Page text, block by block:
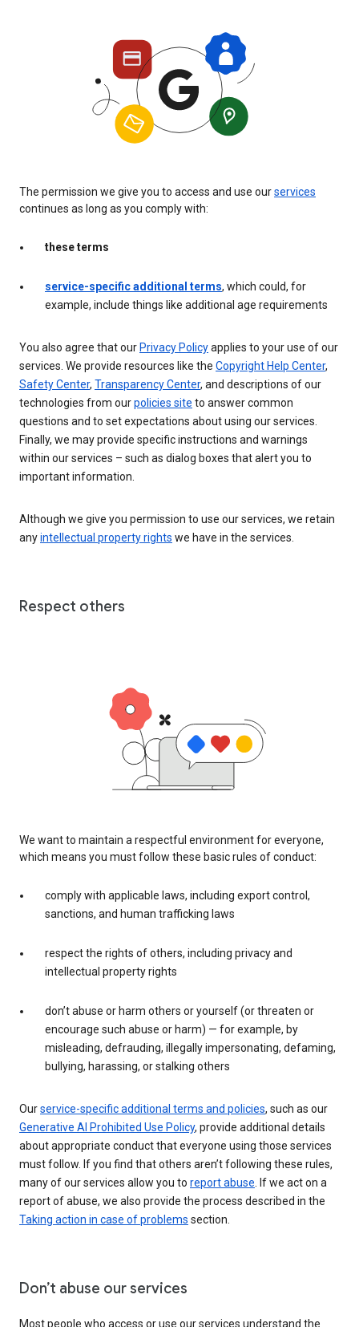
The permission we give you to access and use ourservices
continues as long as you comply with:
these terms
service-specific additional terms, which could, for
example, include things like additional age requirements
You also agree that ourPrivacy Policyapplies to your use of our
services. We provide resources like the Copyright Help Center,
Safety Center, Transparency Center, and descriptions of our
technologies from ourpolicies site to answer common
questions and to set expectations about using our services.
Finally, we may provide specific instructions and warnings
within our services – such as dialog boxes that alert you to
important information.
Although we give you permission to use our services, we retain
anyintellectual property rights we have in the services.
Respect others
We want to maintain a respectful environment for everyone,
which means you must follow these basic rules of conduct:
comply with applicable laws, including export control,
sanctions, and human trafficking laws
respect the rights of others, including privacy and
intellectual property rights
don’t abuse or harm others or yourself (or threaten or
encourage such abuse or harm) — for example, by
misleading, defrauding, illegally impersonating, defaming,
bullying, harassing, or stalking others
Ourservice-specific additional terms and policies, such as our
Generative AI Prohibited Use Policy, provide additional details
about appropriate conduct that everyone using those services
must follow. If you find that others aren’t following these rules,
many of our services allow you to report abuse. If we act on a
report of abuse, we also provide the process described in the
Taking action in case of problems section.
Don’t abuse our services
Most people who access or use our services understand the